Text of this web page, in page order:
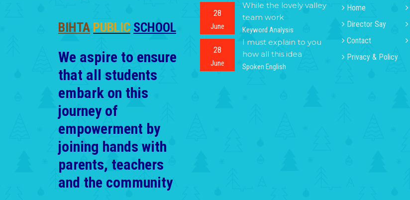
BIHTA PUBLIC SCHOOL
We aspire to ensure
that all students
embark on this
journey of
empowerment by
joining hands with
parents, teachers
and the community
28
June
While the lovely valley
team work
Keyword Analysis
28
June
I must explain to you
how all this idea
Spoken English
Home
Director Say
Contact
Privacy & Policy